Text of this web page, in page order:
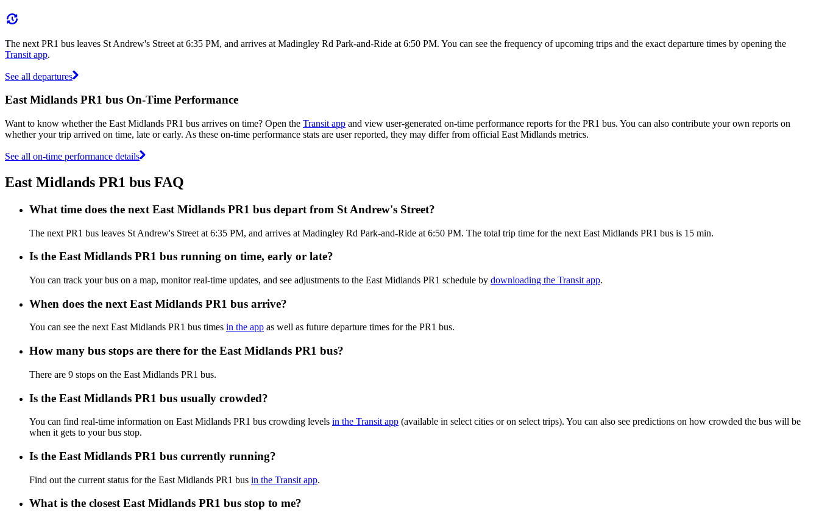
The next PR1 bus leaves St Andrew's Street at 6:35 PM, and arrives at Madingley Rd Park-and-Ride at 6:50 PM. You can see the frequency of upcoming trips and the exact departure times by opening the
Transit app.
See all departures
East Midlands PR1 bus On-Time Performance
Want to know whether the East Midlands PR1 bus arrives on time? Open the Transit app and view user-generated on-time performance reports for the PR1 bus. You can also contribute your own reports on
whether your trip arrived on time, late or early. As these on-time performance stats are user reported, they may differ from official East Midlands metrics.
See all on-time performance details
East Midlands PR1 bus FAQ
What time does the next East Midlands PR1 bus depart from St Andrew's Street?
The next PR1 bus leaves St Andrew's Street at 6:35 PM, and arrives at Madingley Rd Park-and-Ride at 6:50 PM. The total trip time for the next East Midlands PR1 bus is 15 min.
Is the East Midlands PR1 bus running on time, early or late?
You can track your bus on a map, monitor real-time updates, and see adjustments to the East Midlands PR1 schedule by downloading the Transit app.
When does the next East Midlands PR1 bus arrive?
You can see the next East Midlands PR1 bus times in the app as well as future departure times for the PR1 bus.
How many bus stops are there for the East Midlands PR1 bus?
There are 9 stops on the East Midlands PR1 bus.
Is the East Midlands PR1 bus usually crowded?
You can find real-time information on East Midlands PR1 bus crowding levels in the Transit app (available in select cities or on select trips). You can also see predictions on how crowded the bus will be
when it gets to your bus stop.
Is the East Midlands PR1 bus currently running?
Find out the current status for the East Midlands PR1 bus in the Transit app.
What is the closest East Midlands PR1 bus stop to me?